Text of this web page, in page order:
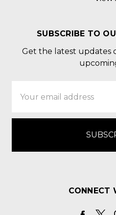
SUBSCRIBE TO
Get the latest updates
Address
CONNECT